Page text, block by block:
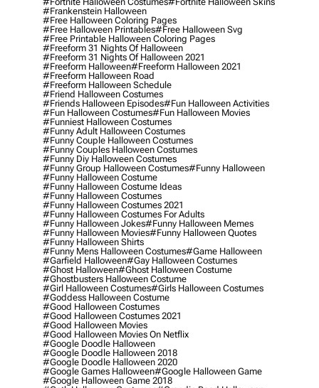
#frankenstein Halloween
#free Halloween Coloring Pages
#free Halloween Printables#free Halloween Svg
#free Printable Halloween Coloring Pages
#freeform 31 Nights Of Halloween
#freeform 31 Nights Of Halloween 2021
#freeform Halloween#freeform Halloween 2021
#freeform Halloween Road
#freeform Halloween Schedule
#friend Halloween Costumes
#friends Halloween Episodes#fun Halloween Activities
#fun Halloween Costumes#fun Halloween Movies
#funniest Halloween Costumes
#funny Adult Halloween Costumes
#funny Couple Halloween Costumes
#funny Couples Halloween Costumes
#funny Diy Halloween Costumes
#funny Group Halloween Costumes#funny Halloween
#funny Halloween Costume
#funny Halloween Costume Ideas
#funny Halloween Costumes
#funny Halloween Costumes 2021
#funny Halloween Costumes For Adults
#funny Halloween Jokes#funny Halloween Memes
#funny Halloween Movies#funny Halloween Quotes
#funny Halloween Shirts
#funny Mens Halloween Costumes#game Halloween
#garfield Halloween#gay Halloween Costumes
#ghost Halloween#ghost Halloween Costume
#ghostbusters Halloween Costume
#girl Halloween Costumes#girls Halloween Costumes
#goddess Halloween Costume
#good Halloween Costumes
#good Halloween Costumes 2021
#good Halloween Movies
#good Halloween Movies On Netflix
#google Doodle Halloween
#google Doodle Halloween 2018
#google Doodle Halloween 2020
#google Games Halloween#google Halloween Game
#google Halloween Game 2018